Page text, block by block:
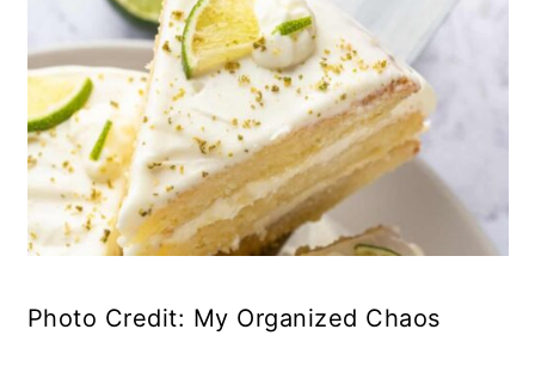
Photo Credit: My Organized Chaos